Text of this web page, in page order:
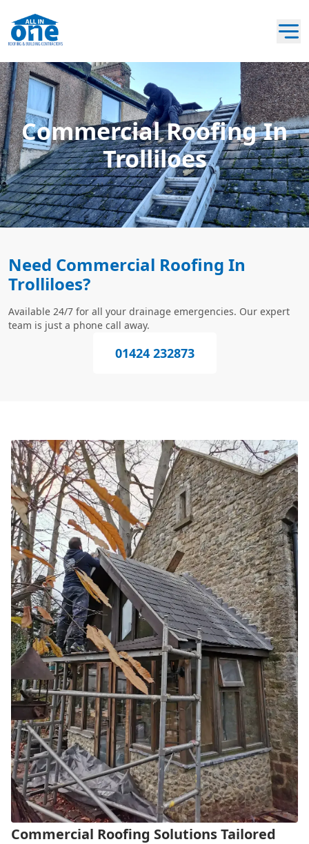
Commercial Roofing In
Trolliloes
Need Commercial Roofing In
Trolliloes?
Available 24/7 for all your drainage emergencies. Our expert
team is just a phone call away.
01424 232873
Commercial Roofing Solutions Tailored